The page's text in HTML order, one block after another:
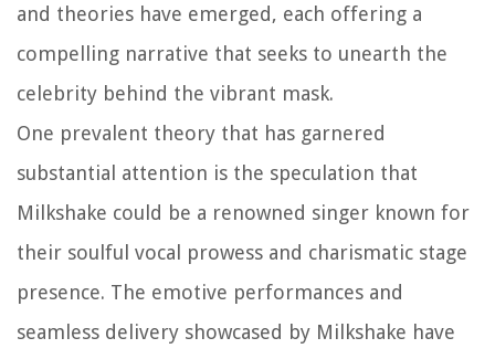
and theories have emerged, each offering a
compelling narrative that seeks to unearth the
celebrity behind the vibrant mask.
One prevalent theory that has garnered
substantial attention is the speculation that
Milkshake could be a renowned singer known for
their soulful vocal prowess and charismatic stage
presence. The emotive performances and
seamless delivery showcased by Milkshake have